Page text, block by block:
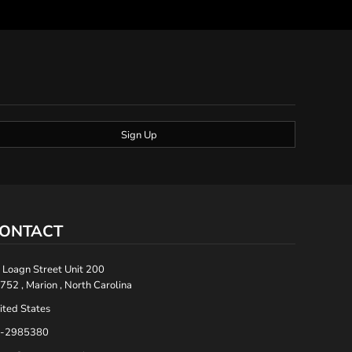
Sign Up
Street Unit 200
, Marion , North Carolina
States
2985380